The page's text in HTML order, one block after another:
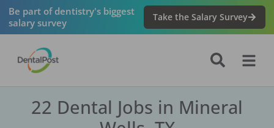
Be part of dentistry's biggest
salary survey
Take the Salary Survey
22 Dental Jobs in Mineral